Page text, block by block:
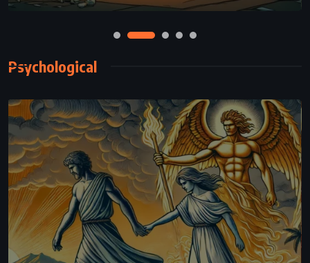
Psychological